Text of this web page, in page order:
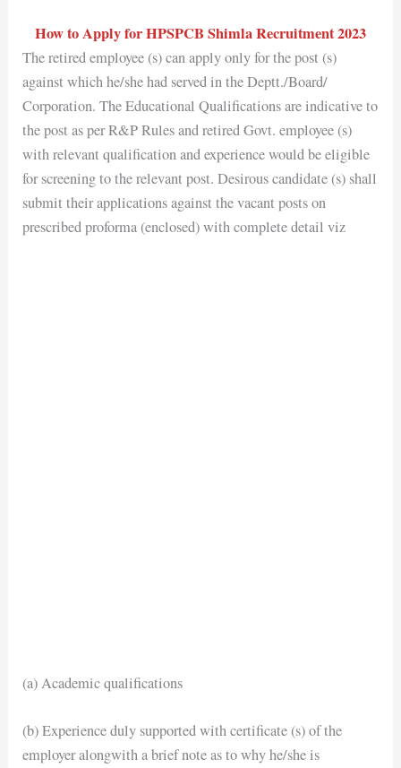
How to Apply for HPSPCB Shimla Recruitment 2023
The retired employee (s) can apply only for the post (s)
against which he/she had served in the Deptt./Board/
Corporation. The Educational Qualifications are indicative to
the post as per R&P Rules and retired Govt. employee (s)
with relevant qualification and experience would be eligible
for screening to the relevant post. Desirous candidate (s) shall
submit their applications against the vacant posts on
prescribed proforma (enclosed) with complete detail viz
(a) Academic qualifications
(b) Experience duly supported with certificate (s) of the
employer alongwith a brief note as to why he/she is